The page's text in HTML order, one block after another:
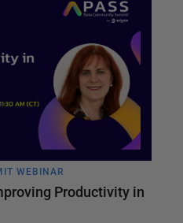
WEBINAR
Productivity in